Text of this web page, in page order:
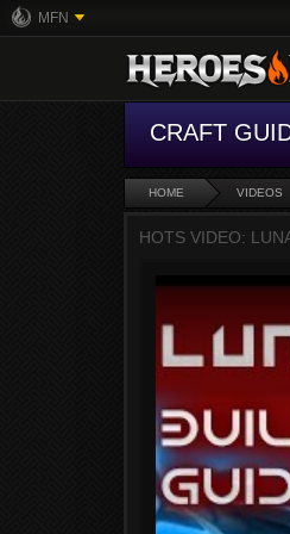
MFN
CRAFT
HOME VIDEOS
HOTS VIDEO: